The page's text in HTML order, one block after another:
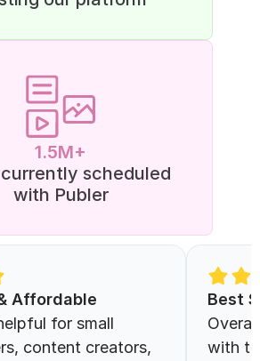
1.5M+
scheduled
with Publer
Affordable
for small
content creators,
Best
with